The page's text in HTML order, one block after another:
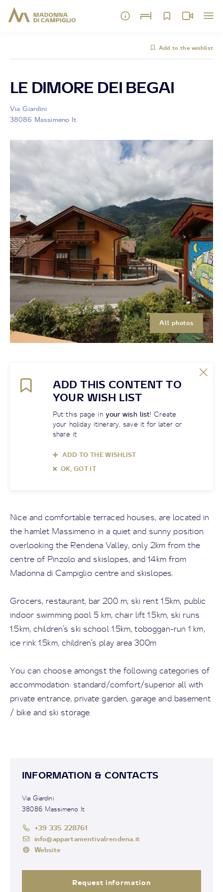
Add to the wishlist
LE DIMORE DEI BEGAI
Via Giardini
38086 Massimeno It
All photos
ADD THIS CONTENT TO
YOUR WISH LIST
Put this page in your wish list! Create
your holiday itinerary, save it for later or
share it
ADD TO THE WISHLIST
OK, GOT IT
Nice and comfortable terraced houses, are located in
the hamlet Massimeno in a quiet and sunny position
overlooking the Rendena Valley, only 2km from the
centre of Pinzolo and skislopes, and 14km from
Madonna di Campiglio centre and skislopes.
Grocers, restaurant, bar 200 m, ski rent 1.5km, public
indoor swimming pool 5 km, chair lift 1.5km, ski runs
1.5km, children's ski school 1.5km, toboggan-run 1 km,
ice rink 1.5km, children's play area 300m
You can choose amongst the following categories of
accommodation: standard/comfort/superior all with
private entrance, private garden, garage and basement
/ bike and ski storage.
INFORMATION & CONTACTS
Via Giardini
38086 Massimeno It
+39 335 228761
info@appartamentivalrendena.it
Website
Request information